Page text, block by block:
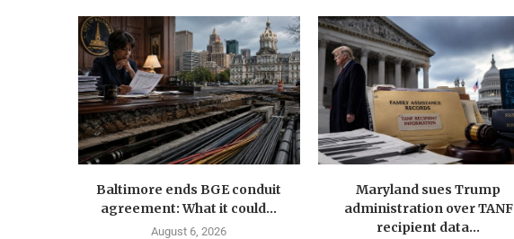
Baltimore ends BGE conduit
agreement: What it could...
August 6, 2026
Maryland sues Trump
administration over TANF
recipient data...